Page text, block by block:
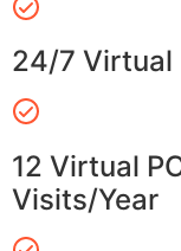
24/7 Virtual
12 Virtual
Visits/Year